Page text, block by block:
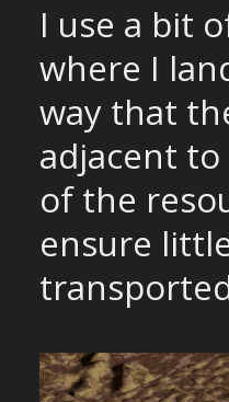
I use a bit
where I
way that
adjacent to
of the
ensure